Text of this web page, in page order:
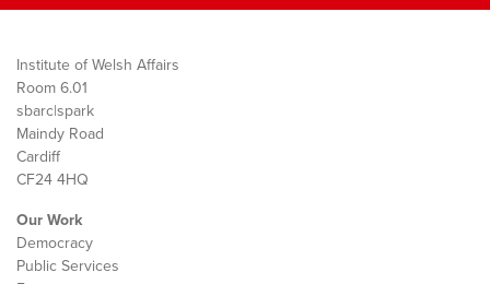
Institute of Welsh Affairs
Room 6.01
sbarc|spark
Maindy Road
Cardiff
CF24 4HQ
Our Work
Democracy
Public Services